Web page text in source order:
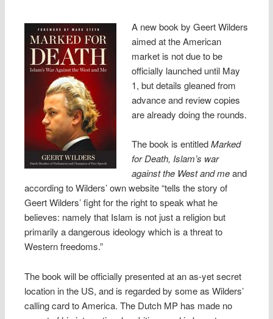
A new book by Geert Wilders
aimed at the American
market is not due to be
officially launched until May
1, but details gleaned from
advance and review copies
are already doing the rounds.
The book is entitledMarked
for Death, Islam’s war
against the West and meand
according to Wilders’ own website “tells the story of
Geert Wilders’ fight for the right to speak what he
believes: namely that Islam is not just a religion but
primarily a dangerous ideology which is a threat to
Western freedoms.”
The book will be officially presented at an as-yet secret
location in the US, and is regarded by some as Wilders’
calling card to America. The Dutch MP has made no